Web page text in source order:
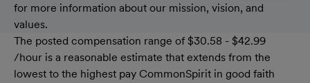
for more information about our mission, vision, and
values.
The posted compensation range of $30.58 - $42.99
/hour is a reasonable estimate that extends from the
lowest to the highest pay CommonSpirit in good faith